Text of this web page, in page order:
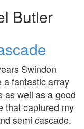
Butler
Swindon
a fantastic array
as well as a good
that captured my
semi cascade.